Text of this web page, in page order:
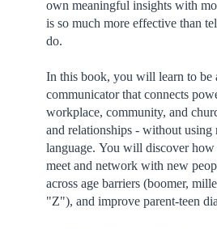
own meaningful insights with
is so much more effective than
do.
In this book, you will learn to be
communicator that connects
workplace, community, and
and relationships - without using
language. You will discover
meet and network with new
across age barriers (boomer,
"Z"), and improve parent-teen